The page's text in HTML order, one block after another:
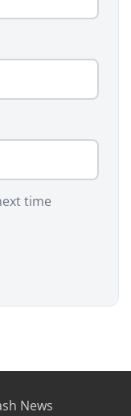
time
News